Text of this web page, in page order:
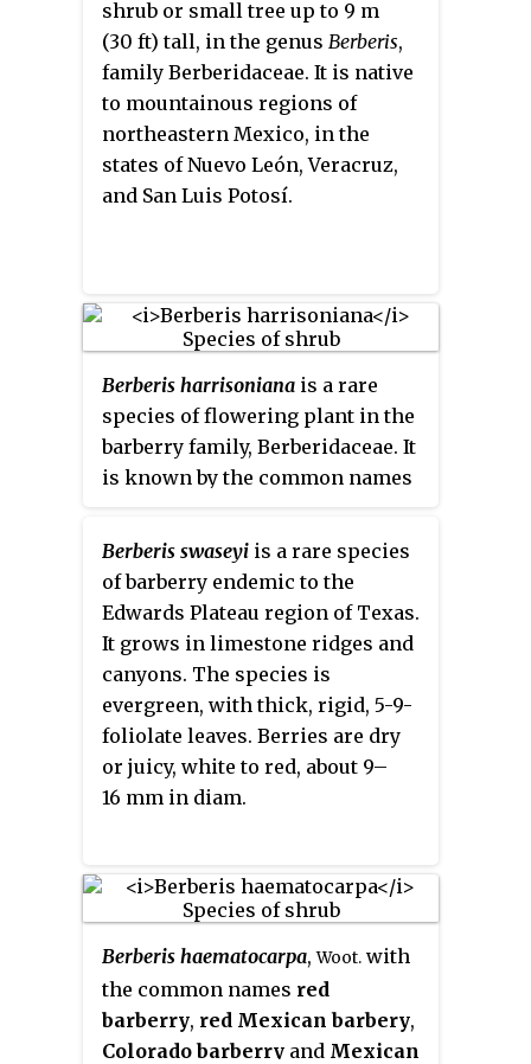
Laferr. & J.S. Marr.
shrub or small tree up to 9 m
(30 ft) tall, in the genus Berberis,
family Berberidaceae. It is native
to mountainous regions of
northeastern Mexico, in the
states of Nuevo León, Veracruz,
and San Luis Potosí.
Berberis harrisoniana is a rare
species of flowering plant in the
barberry family, Berberidaceae. It
is known by the common names
barberry
Harrison's barberry
and
red barberry
Berberis swaseyi is a rare species
of barberry endemic to the
Edwards Plateau region of Texas.
It grows in limestone ridges and
canyons. The species is
evergreen, with thick, rigid, 5-9-
foliolate leaves. Berries are dry
or juicy, white to red, about 9–
16 mm in diam.
Berberis haematocarpa,Woot. with
the common names red
barberry, red Mexican barbery,
Colorado barberry and Mexican